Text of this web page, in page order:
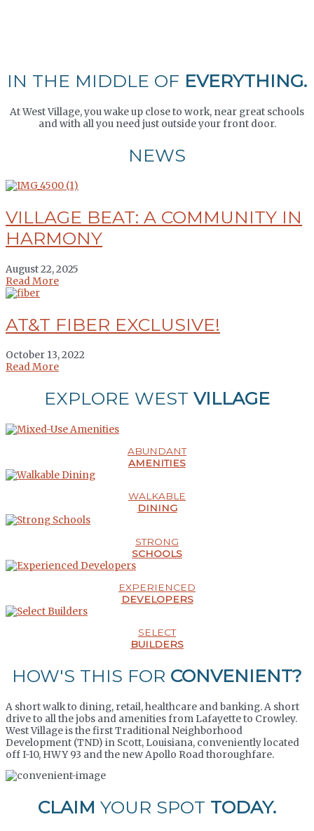
IN THE MIDDLE OF EVERYTHING.
At West Village, you wake up close to work, near great schools
and with all you need just outside your front door.
NEWS
VILLAGE BEAT: A COMMUNITY IN
HARMONY
August 22, 2025
Read More
AT&T FIBER EXCLUSIVE!
October 13, 2022
Read More
EXPLORE WEST VILLAGE
ABUNDANT
AMENITIES
WALKABLE
DINING
STRONG
SCHOOLS
EXPERIENCED
DEVELOPERS
SELECT
BUILDERS
HOW'S THIS FOR CONVENIENT?
A short walk to dining, retail, healthcare and banking. A short
drive to all the jobs and amenities from Lafayette to Crowley.
West Village is the first Traditional Neighborhood
Development (TND) in Scott, Louisiana, conveniently located
off I-10, HWY 93 and the new Apollo Road thoroughfare.
CLAIM YOUR SPOT TODAY.